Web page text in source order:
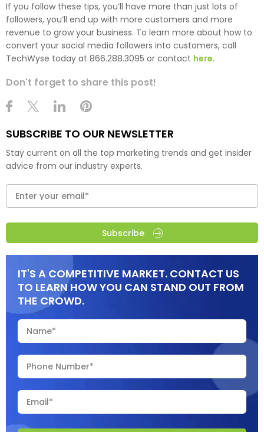
If you follow these tips, you’ll have more than just lots of
followers, you’ll end up with more customers and more
revenue to grow your business. To learn more about how to
convert your social media followers into customers, call
TechWyse today at 866.288.3095 or contact here.
Don't forget to share this post!
SUBSCRIBE TO OUR NEWSLETTER
Stay current on all the top marketing trends and get insider
advice from our industry experts.
Subscribe
IT'S A COMPETITIVE MARKET. CONTACT US
TO LEARN HOW YOU CAN STAND OUT FROM
THE CROWD.